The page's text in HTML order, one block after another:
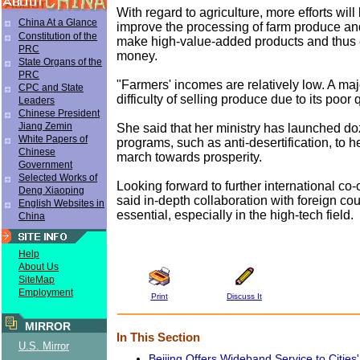
China At a Glance
Constitution of the
PRC
State Organs of the
PRC
CPC and State
Leaders
Chinese President
Jiang Zemin
White Papers of
Chinese
Government
Selected Works of
Deng Xiaoping
English Websites in
China
Help
About Us
SiteMap
Employment
MIRROR
U.S. Mirror
With regard to agriculture, more efforts will
improve the processing of farm produce
make high-value-added products and thus
money.
"Farmers' incomes are relatively low. A
difficulty of selling produce due to its poor
She said that her ministry has launched
programs, such as anti-desertification, to
march towards prosperity.
Looking forward to further international
said in-depth collaboration with foreign
essential, especially in the high-tech field.
Print Discuss It
In This Section